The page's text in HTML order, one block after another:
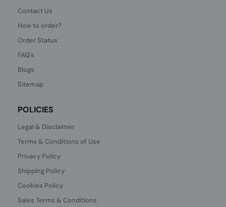
Contact Us
How to order?
Order Status
FAQ's
Blogs
Sitemap
POLICIES
Legal & Disclaimer
Terms & Conditions of Use
Privacy Policy
Shipping Policy
Cookies Policy
Sales Terms & Conditions